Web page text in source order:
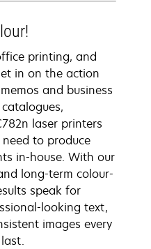
printing, and
in on the action
and business
laser printers
to produce
in-house. With our
long-term colour-
speak for
looking text,
images every